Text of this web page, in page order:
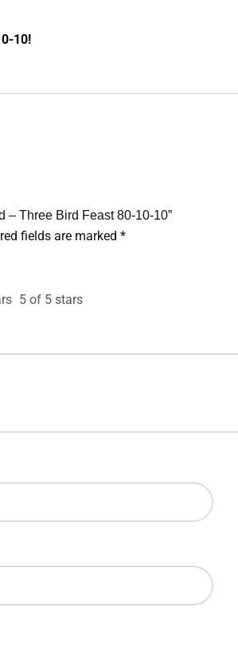
10!
– Three Bird Feast 80-10-10”
fields are marked *
5 of 5 stars